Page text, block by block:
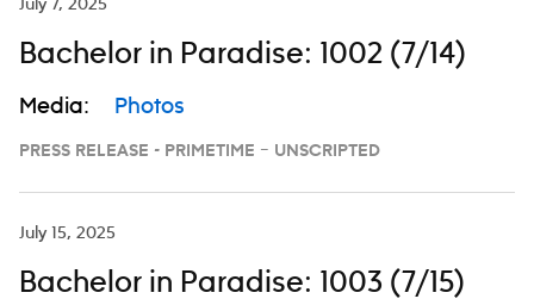
July 7, 2025
Bachelor in Paradise: 1002 (7/14)
Media: Photos
PRESS RELEASE - PRIMETIME – UNSCRIPTED
July 15, 2025
Bachelor in Paradise: 1003 (7/15)